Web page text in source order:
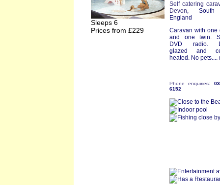
Sleeps 6
Prices from £229
Self catering
Devon, South
England
Caravan with one
and one twin.
DVD radio.
glazed and
heated. No pets....
Phone enquiries:
6152